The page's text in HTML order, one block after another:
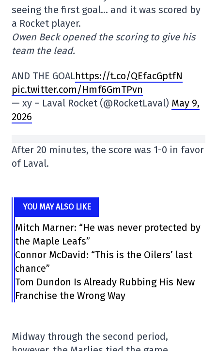
seeing the first goal… and it was scored by
a Rocket player.
Owen Beck opened the scoring to give his
team the lead.
AND THE GOALhttps://t.co/QEfacGptfN
pic.twitter.com/Hmf6GmTPvn
— xy – Laval Rocket (@RocketLaval) May 9,
2026
After 20 minutes, the score was 1-0 in favor
of Laval.
YOU MAY ALSO LIKE
Mitch Marner: “He was never protected by
the Maple Leafs”
Connor McDavid: “This is the Oilers’ last
chance”
Tom Dundon Is Already Rubbing His New
Franchise the Wrong Way
Midway through the second period,